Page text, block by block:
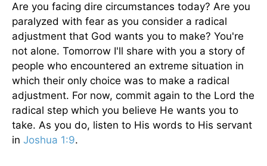
Are you facing dire circumstances today? Are you
paralyzed with fear as you consider a radical
adjustment that God wants you to make? You're
not alone. Tomorrow I'll share with you a story of
people who encountered an extreme situation in
which their only choice was to make a radical
adjustment. For now, commit again to the Lord the
radical step which you believe He wants you to
take. As you do, listen to His words to His servant
in Joshua 1:9.